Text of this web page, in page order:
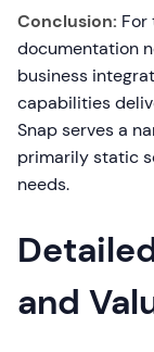
Conclusion: For
documentation
business
capabilities
Snap serves a
primarily static
needs.
and